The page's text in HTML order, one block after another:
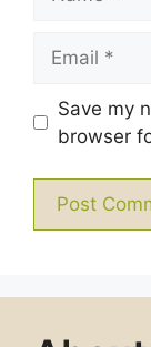
Save my
browser